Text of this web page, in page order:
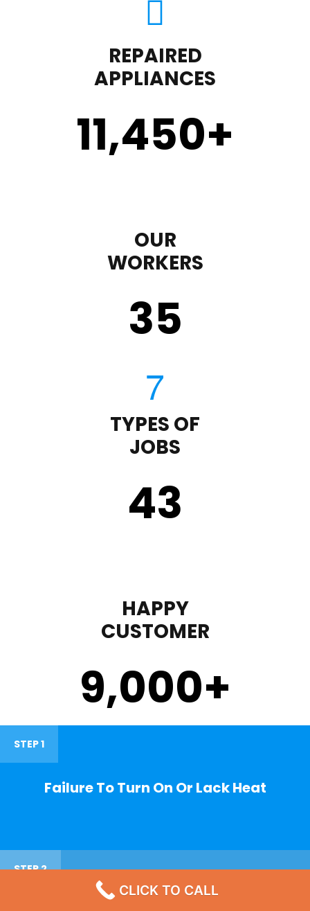
REPAIRED
APPLIANCES
11,450+
OUR
WORKERS
35
TYPES OF
JOBS
43
HAPPY
CUSTOMER
9,000+
STEP 1
Failure To Turn On Or Lack Heat
STEP 2
CLICK TO CALL